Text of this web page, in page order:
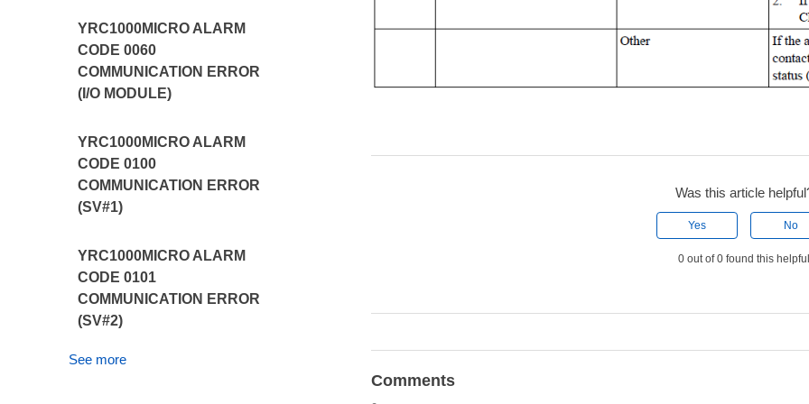
YRC1000MICRO ALARM
CODE 0060
COMMUNICATION ERROR
(I/O MODULE)
YRC1000MICRO ALARM
CODE 0100
COMMUNICATION ERROR
(SV#1)
YRC1000MICRO ALARM
CODE 0101
COMMUNICATION ERROR
(SV#2)
See more
Was this article
Yes No
0 out of 0 found this
Comments